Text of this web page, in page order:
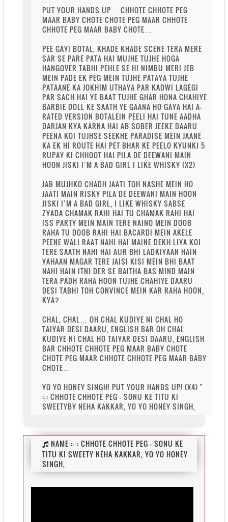
PUT YOUR HANDS UP… CHHOTE CHHOTE PEG
MAAR BABY CHOTE CHOTE PEG MAAR CHHOTE
CHHOTE PEG MAAR BABY CHOTE…
PEE GAYI BOTAL, KHADE KHADE SCENE TERA MERE
SAR SE PARE PATA HAI MUJHE TUJHE HOGA
HANGOVER TABHI PEHLE SE HI NIMBU MERI JEB
MEIN PADE EK PEG MEIN TUJHE PATAYA TUJHE
PATAANE KA JOKHIM UTHAYA PAR KADWI LAGEGI
PAR SACH HAI YE BAAT TUJHE GHAR HONA CHAHIYE
BARBIE DOLL KE SAATH YE GAANA HO GAYA HAI A-
RATED VERSION BOTALEIN PEELI HAI TUNE AADHA
DARJAN KYA KARNA HAI AB SOBER JEEKE DAARU
PEENA KOI TUJHSE SEEKHE PARADISE MEIN JAANE
KA EK HI ROUTE HAI PET BHAR KE PEELO KYUNKI 5
RUPAY KI CHHOOT HAI PILA DE DEEWANI MAIN
HOON JISKI I’M A BAD GIRL I LIKE WHISKY (X2)
JAB MUJHKO CHADH JAATI TOH NASHE MEIN HO
JAATI MAIN RISKY PILA DE DEEWANI MAIN HOON
JISKI I’M A BAD GIRL, I LIKE WHISKY SABSE
ZYADA CHAMAK RAHI HAI TU CHAMAK RAHI HAI
ISS PARTY MEIN MAIN TERE NAINO MEIN DOOB
RAHA TU DOOB RAHI HAI BACARDI MEIN AKELE
PEENE WALI RAAT NAHI HAI MAINE DEKH LIYA KOI
TERE SAATH NAHI HAI AUR BHI LADKIYAAN HAIN
YAHAAN MAGAR TERE JAISI KISI MEIN BHI BAAT
NAHI HAIN ITNI DER SE BAITHA BAS MIND MAIN
TERA PADH RAHA HOON TUJHE CHAHIYE DAARU
DESI TABHI TOH CONVINCE MEIN KAR RAHA HOON,
KYA?
CHAL, CHAL… OH CHAL KUDIYE NI CHAL HO
TAIYAR DESI DAARU, ENGLISH BAR OH CHAL
KUDIYE NI CHAL HO TAIYAR DESI DAARU, ENGLISH
BAR CHHOTE CHHOTE PEG MAAR BABY CHOTE
CHOTE PEG MAAR CHHOTE CHHOTE PEG MAAR BABY
CHOTE…
YO YO HONEY SINGH! PUT YOUR HANDS UP! (X4) "
:-: CHHOTE CHHOTE PEG - SONU KE TITU KI
SWEETYBY NEHA KAKKAR, YO YO HONEY SINGH,
NAME :-: CHHOTE CHHOTE PEG - SONU KE
TITU KI SWEETY NEHA KAKKAR, YO YO HONEY
SINGH,